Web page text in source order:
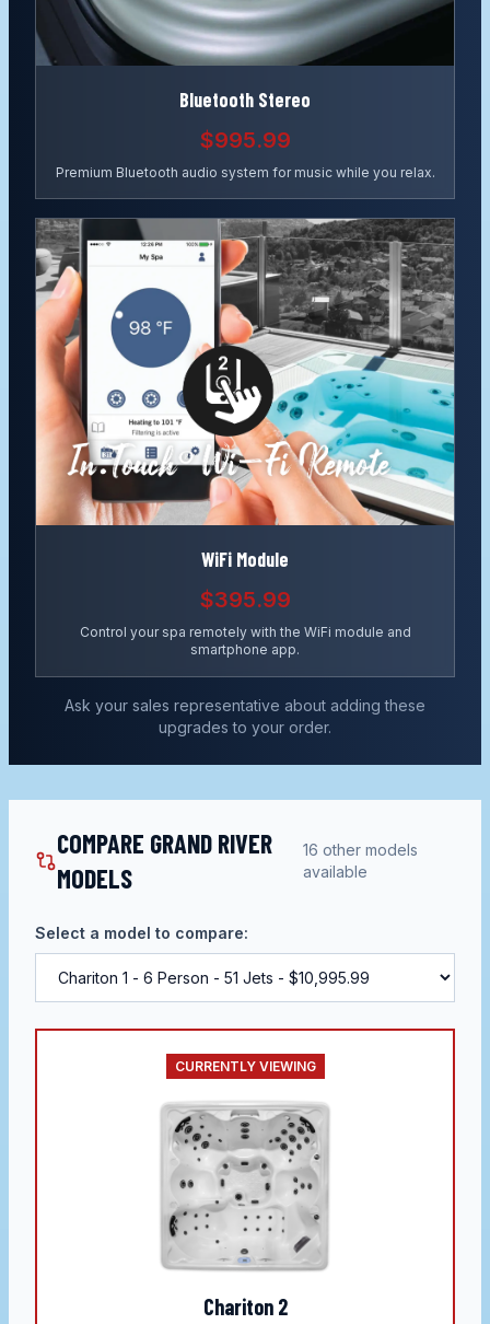
Bluetooth Stereo
$995.99
Premium Bluetooth audio system for music while you relax.
WiFi Module
$395.99
Control your spa remotely with the WiFi module and
smartphone app.
Ask your sales representative about adding these
upgrades to your order.
COMPARE GRAND RIVER
MODELS
16 other models
available
Select a model to compare:
CURRENTLY VIEWING
Chariton 2